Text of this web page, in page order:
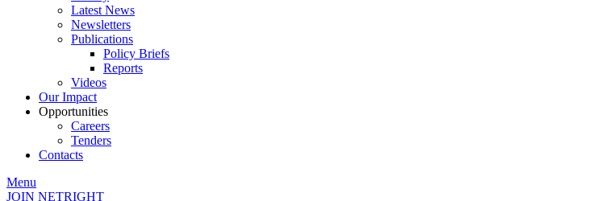
Latest News
Newsletters
Publications
Policy Briefs
Reports
Videos
Our Impact
Opportunities
Careers
Tenders
Contacts
Menu
JOIN NETRIGHT